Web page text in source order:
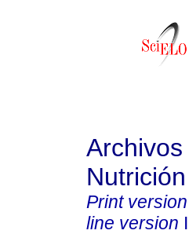
Nutrición
Print version
line version